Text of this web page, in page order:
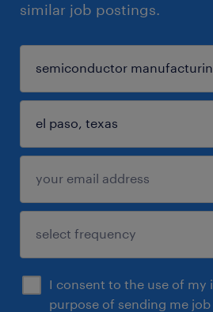
similar job postings.
I consent to the use of
purpose of sending me job